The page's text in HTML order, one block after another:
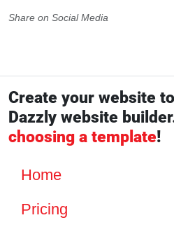
Share on Social Media
Create your website
Dazzly website
choosing a template!
Home
Pricing